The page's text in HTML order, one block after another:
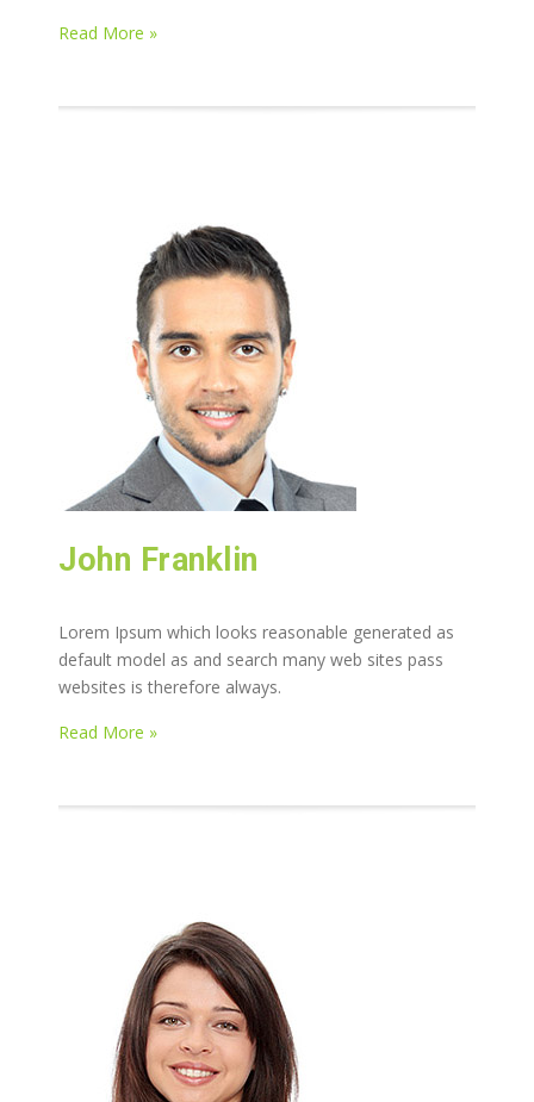
Read More »
John Franklin
Lorem Ipsum which looks reasonable generated as
default model as and search many web sites pass
websites is therefore always.
Read More »